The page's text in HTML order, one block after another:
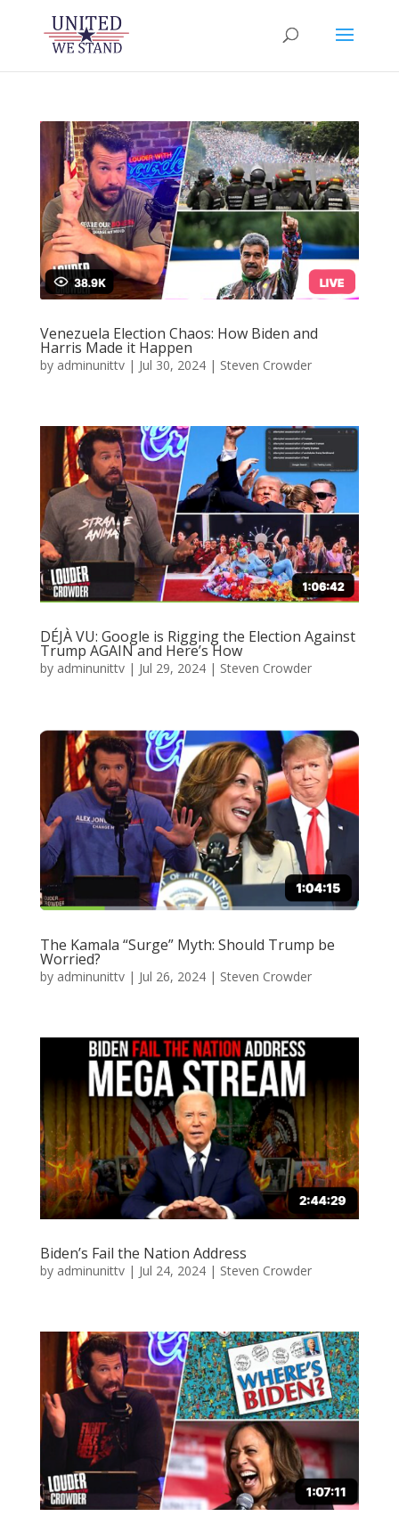
Venezuela Election Chaos: How Biden and
Harris Made it Happen
by adminunittv| Jul 30, 2024| Steven Crowder
DÉJÀ VU: Google is Rigging the Election Against
Trump AGAIN and Here’s How
by adminunittv| Jul 29, 2024| Steven Crowder
The Kamala “Surge” Myth: Should Trump be
Worried?
by adminunittv| Jul 26, 2024| Steven Crowder
Biden’s Fail the Nation Address
by adminunittv| Jul 24, 2024| Steven Crowder